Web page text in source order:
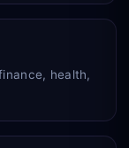
health,